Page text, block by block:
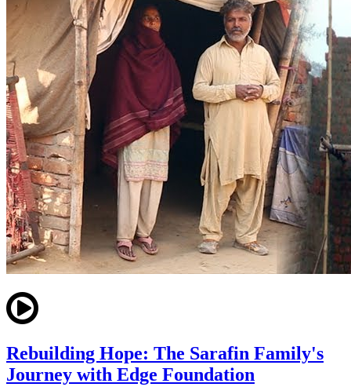
Rebuilding Hope: The Sarafin Family's
Journey with Edge Foundation